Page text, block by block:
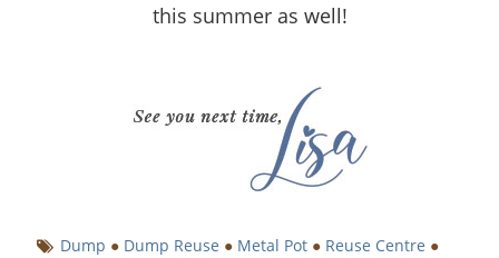
this summer as well!
Dump ● Dump Reuse ● Metal Pot ● Reuse Centre ●